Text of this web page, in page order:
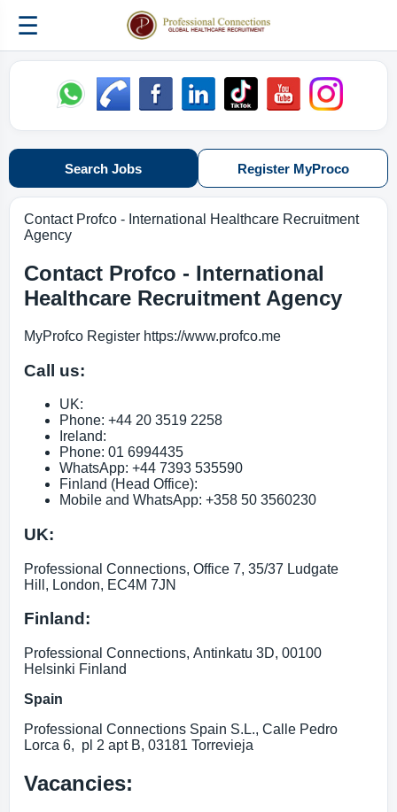
☰
Search Jobs Register MyProco
Contact Profco - International Healthcare Recruitment
Agency
Contact Profco - International
Healthcare Recruitment Agency
MyProfco Register https://www.profco.me
Call us:
UK:
Phone: +44 20 3519 2258
Ireland:
Phone: 01 6994435
WhatsApp: +44 7393 535590
Finland (Head Office):
Mobile and WhatsApp: +358 50 3560230
UK:
Professional Connections, Office 7, 35/37 Ludgate
Hill, London, EC4M 7JN
Finland:
Professional Connections, Antinkatu 3D, 00100
Helsinki Finland
Spain
Professional Connections Spain S.L., Calle Pedro
Lorca 6, pl 2 apt B, 03181 Torrevieja
Vacancies: